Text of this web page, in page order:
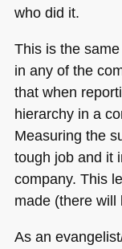
who did it.
This is the
in any of the
that when
hierarchy in a
Measuring the
tough job and it
company. This
made (there will
As an